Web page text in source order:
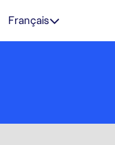
Français